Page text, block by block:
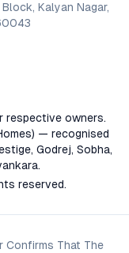
Kalyan Nagar,
respective owners.
— recognised
Godrej, Sobha,
reserved.
Confirms That The